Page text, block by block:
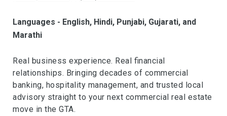
Languages - English, Hindi, Punjabi, Gujarati, and
Marathi
Real business experience. Real financial
relationships. Bringing decades of commercial
banking, hospitality management, and trusted local
advisory straight to your next commercial real estate
move in the GTA.